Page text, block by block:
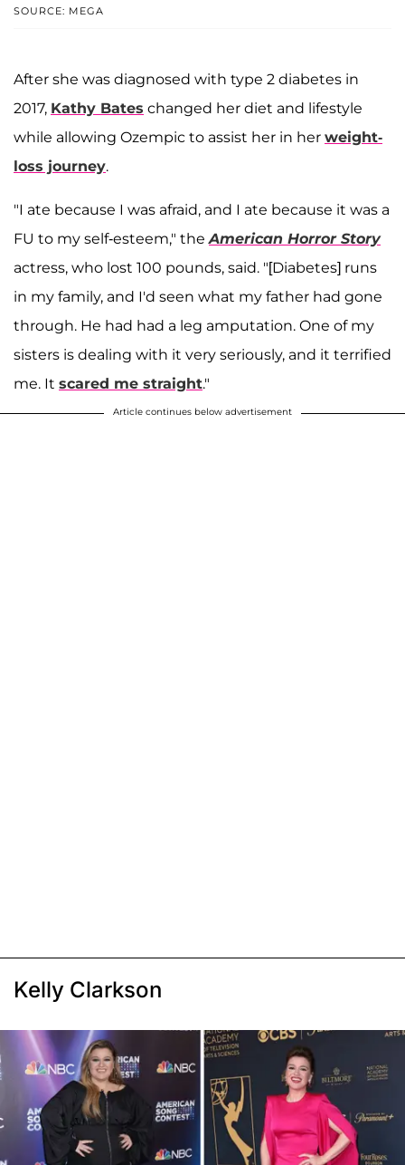
SOURCE: MEGA
After she was diagnosed with type 2 diabetes in
2017, Kathy Bates changed her diet and lifestyle
while allowing Ozempic to assist her in her weight-
loss journey.
"I ate because I was afraid, and I ate because it was a
FU to my self-esteem," the American Horror Story
actress, who lost 100 pounds, said. "[Diabetes] runs
in my family, and I'd seen what my father had gone
through. He had had a leg amputation. One of my
sisters is dealing with it very seriously, and it terrified
me. It scared me straight."
Article continues below advertisement
Kelly Clarkson